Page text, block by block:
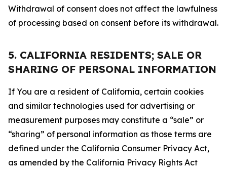
Withdrawal of consent does not affect the lawfulness
of processing based on consent before its withdrawal.
5. CALIFORNIA RESIDENTS; SALE OR
SHARING OF PERSONAL INFORMATION
If You are a resident of California, certain cookies
and similar technologies used for advertising or
measurement purposes may constitute a “sale” or
“sharing” of personal information as those terms are
defined under the California Consumer Privacy Act,
as amended by the California Privacy Rights Act